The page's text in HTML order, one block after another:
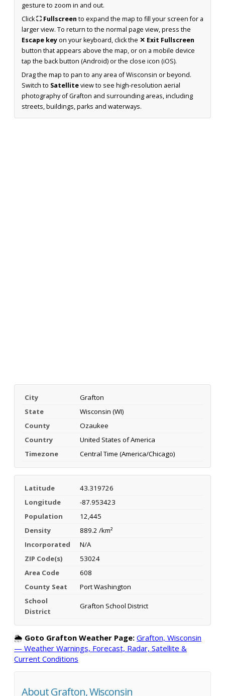
gesture to zoom in and out.
Click⛶ Fullscreen to expand the map to fill your screen for a
larger view. To return to the normal page view, press the
Escape keyon your keyboard, click the ✕ Exit Fullscreen
button that appears above the map, or on a mobile device
tap the back button (Android) or the close icon (iOS).
Drag the map to pan to any area of Wisconsin or beyond.
Switch to Satelliteview to see high-resolution aerial
photography of Grafton and surrounding areas, including
streets, buildings, parks and waterways.
City
Grafton
State
Wisconsin (WI)
County
Ozaukee
Country
United States of America
Timezone
Central Time (America/Chicago)
Latitude
43.319726
Longitude
-87.953423
Population
12,445
Density
889.2 /km²
Incorporated
N/A
ZIP Code(s)
53024
Area Code
608
County Seat
Port Washington
School
District
Grafton School District
🌦️ Goto Grafton Weather Page: Grafton, Wisconsin
— Weather Warnings, Forecast, Radar, Satellite &
Current Conditions
About Grafton, Wisconsin